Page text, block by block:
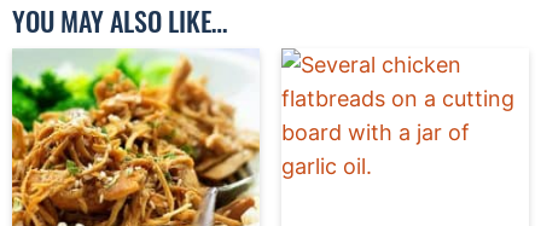
YOU MAY ALSO LIKE…